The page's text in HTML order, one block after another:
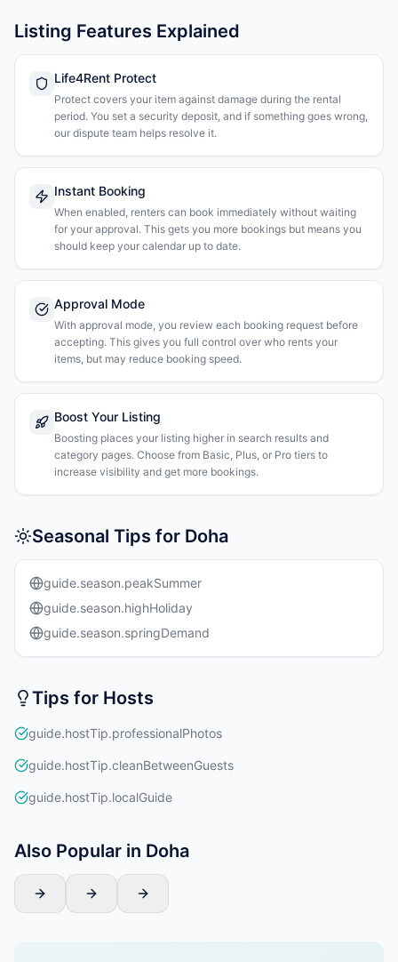
Listing Features Explained
Life4Rent Protect
Protect covers your item against damage during the rental
period. You set a security deposit, and if something goes wrong,
our dispute team helps resolve it.
Instant Booking
When enabled, renters can book immediately without waiting
for your approval. This gets you more bookings but means you
should keep your calendar up to date.
Approval Mode
With approval mode, you review each booking request before
accepting. This gives you full control over who rents your
items, but may reduce booking speed.
Boost Your Listing
Boosting places your listing higher in search results and
category pages. Choose from Basic, Plus, or Pro tiers to
increase visibility and get more bookings.
Seasonal Tips for Doha
guide.season.peakSummer
guide.season.highHoliday
guide.season.springDemand
Tips for Hosts
guide.hostTip.professionalPhotos
guide.hostTip.cleanBetweenGuests
guide.hostTip.localGuide
Also Popular in Doha